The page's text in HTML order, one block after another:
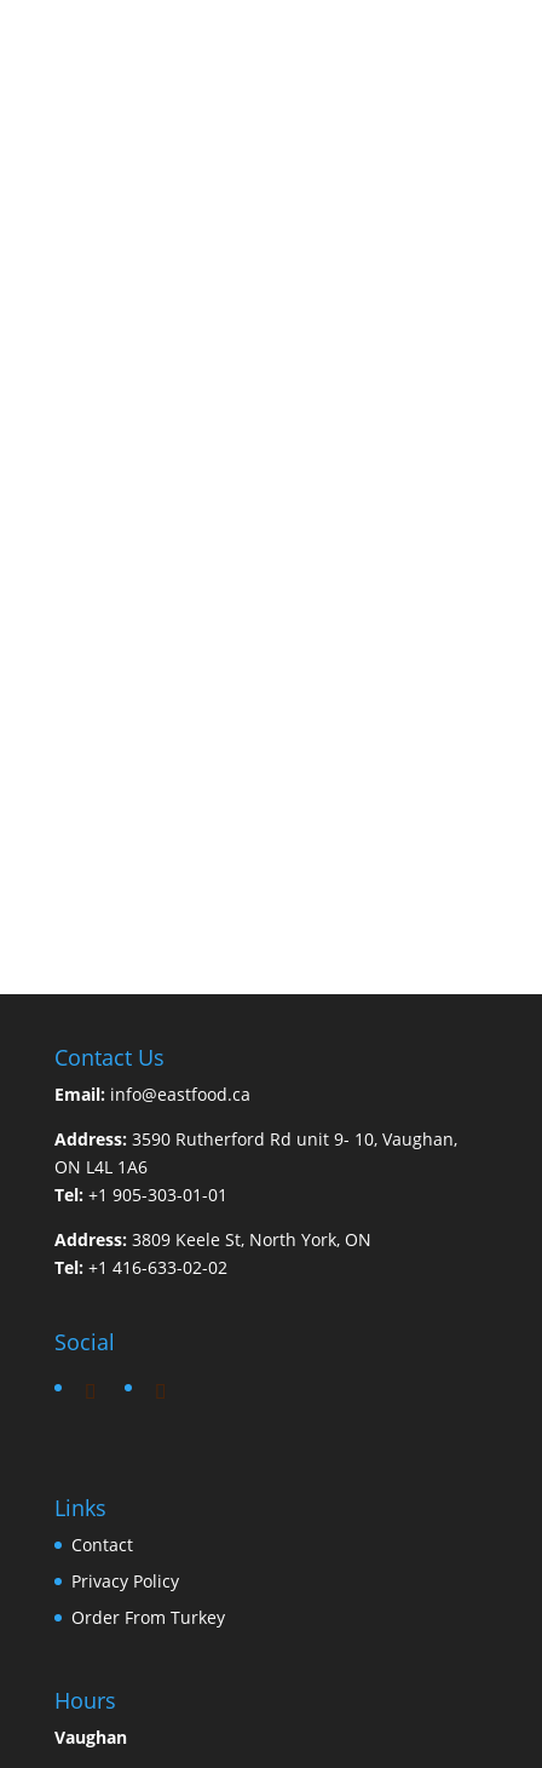
Contact Us
Email: info@eastfood.ca
Address: 3590 Rutherford Rd unit 9- 10, Vaughan,
ON L4L 1A6
Tel: +1 905-303-01-01
Address: 3809 Keele St, North York, ON
Tel: +1 416-633-02-02
Social
Links
Contact
Privacy Policy
Order From Turkey
Hours
Vaughan